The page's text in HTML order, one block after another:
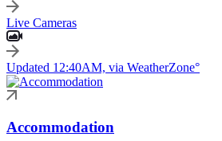
Live Cameras
Updated 12:40AM, via WeatherZone°
Accommodation